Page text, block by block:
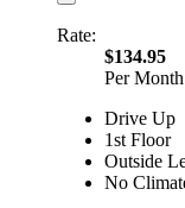
Rate:
$134.95
Per Month
Drive Up
1st Floor
Outside
No